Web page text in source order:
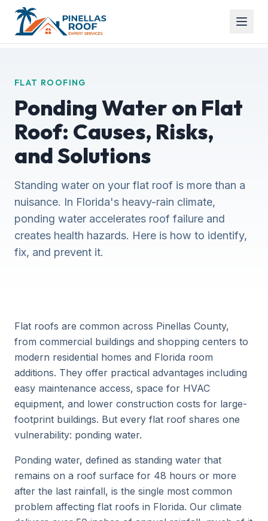
FLAT ROOFING
Ponding Water on Flat
Roof: Causes, Risks,
and Solutions
Standing water on your flat roof is more than a
nuisance. In Florida's heavy-rain climate,
ponding water accelerates roof failure and
creates health hazards. Here is how to identify,
fix, and prevent it.
Flat roofs are common across Pinellas County,
from commercial buildings and shopping centers to
modern residential homes and Florida room
additions. They offer practical advantages including
easy maintenance access, space for HVAC
equipment, and lower construction costs for large-
footprint buildings. But every flat roof shares one
vulnerability: ponding water.
Ponding water, defined as standing water that
remains on a roof surface for 48 hours or more
after the last rainfall, is the single most common
problem affecting flat roofs in Florida. Our climate